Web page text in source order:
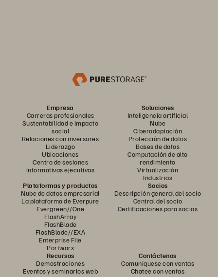
Empresa
Carreras profesionales
Sustentabilidad e impacto
social
Relaciones con inversores
Liderazgo
Ubicaciones
Centro de sesiones
informativas ejecutivas
Soluciones
Inteligencia artificial
Nube
Ciberadaptación
Protección de datos
Bases de datos
Computación de alto
rendimiento
Virtualización
Industrias
Plataformas y productos
Nube de datos empresarial
La plataforma de Everpure
Evergreen//One
FlashArray
FlashBlade
FlashBlade//EXA
Enterprise File
Portworx
Socios
Descripción general del socio
Central del socio
Certificaciones para socios
Recursos
Demostraciones
Eventos y seminarios web
Contáctenos
Comuníquese con ventas
Chatee con ventas